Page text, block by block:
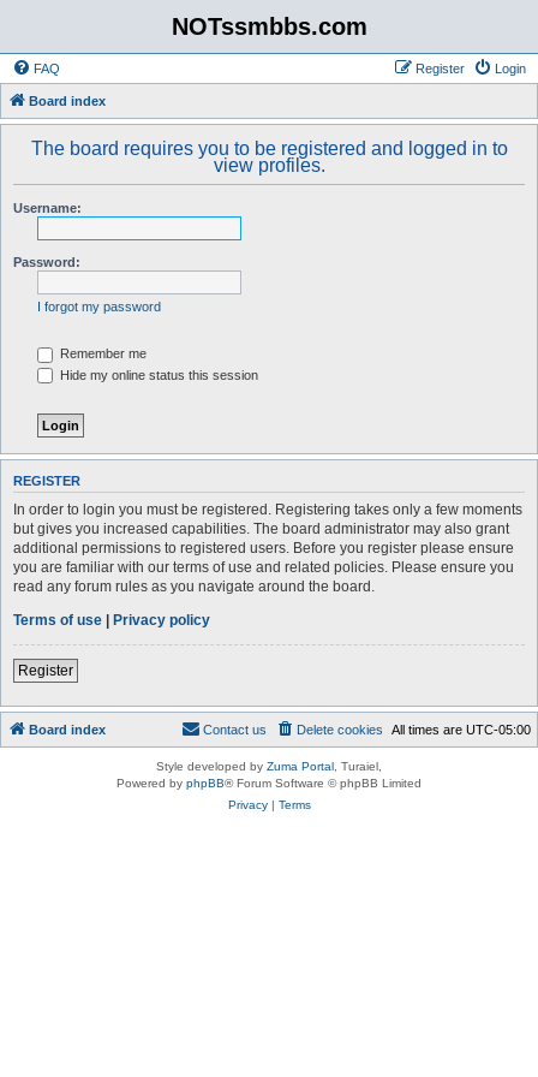
NOTssmbbs.com
FAQ Login
Register
Board index
The board requires you to be registered and logged in to
view profiles.
Username:
Password:
I forgot my password
Remember me
Hide my online status this session
REGISTER
In order to login you must be registered. Registering takes only a few moments
but gives you increased capabilities. The board administrator may also grant
additional permissions to registered users. Before you register please ensure
you are familiar with our terms of use and related policies. Please ensure you
read any forum rules as you navigate around the board.
Terms of use | Privacy policy
Register
Board index All times are UTC-05:00
Delete cookies
Contact us
Style developed by Zuma Portal , Turaiel,
Powered by phpBB® Forum Software © phpBB Limited
Privacy| Terms